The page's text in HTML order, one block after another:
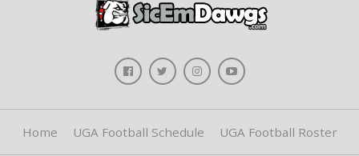
Home UGA Football Schedule UGA Football Roster